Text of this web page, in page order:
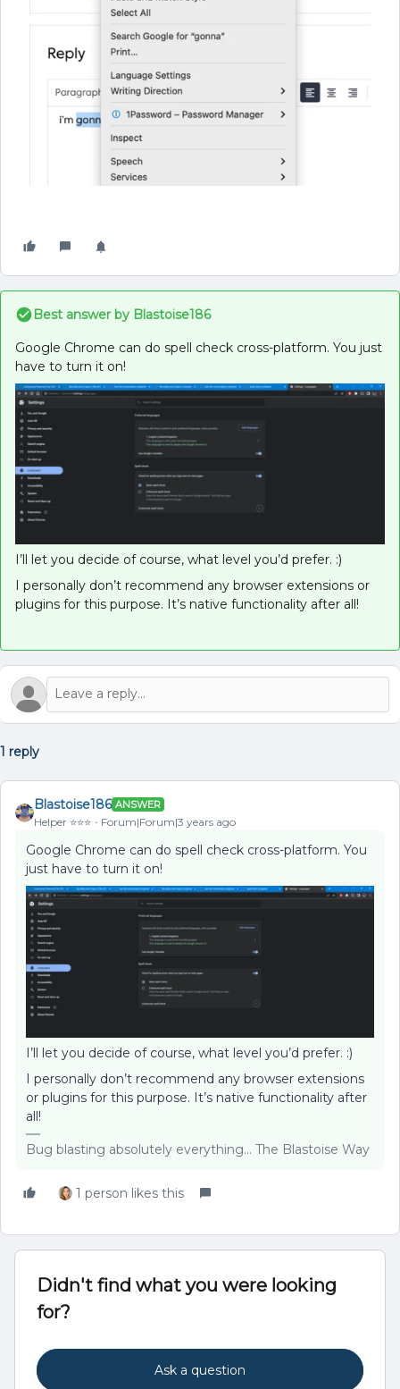
Best answer by Blastoise186
Google Chrome can do spell check cross-platform. You just
have to turn it on!
I’ll let you decide of course, what level you’d prefer. :)
I personally don’t recommend any browser extensions or
plugins for this purpose. It’s native functionality after all!
1 reply
Blastoise186 ANSWER
Helper ⭐️⭐️⭐️ Forum|Forum|3 years ago
Google Chrome can do spell check cross-platform. You
just have to turn it on!
I’ll let you decide of course, what level you’d prefer. :)
I personally don’t recommend any browser extensions
or plugins for this purpose. It’s native functionality after
all!
Bug blasting absolutely everything... The Blastoise Way
1 person likes this
Didn't find what you were looking
for?
Ask a question